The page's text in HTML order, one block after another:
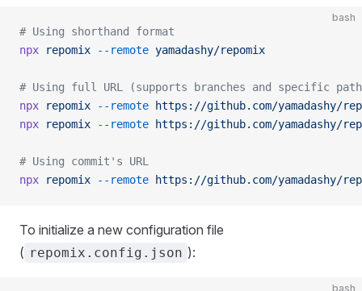
bash
# Using shorthand format
npx repomix --remote yamadashy/repomix
# Using full URL (supports branches and specific
npx repomix --remote https://github.com/yamadashy/
npx repomix --remote https://github.com/yamadashy/
# Using commit's URL
npx repomix --remote https://github.com/yamadashy/
To initialize a new configuration file
( repomix.config.json ):
bash